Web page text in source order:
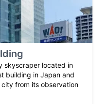
skyscraper located in
building in Japan and
from its observation